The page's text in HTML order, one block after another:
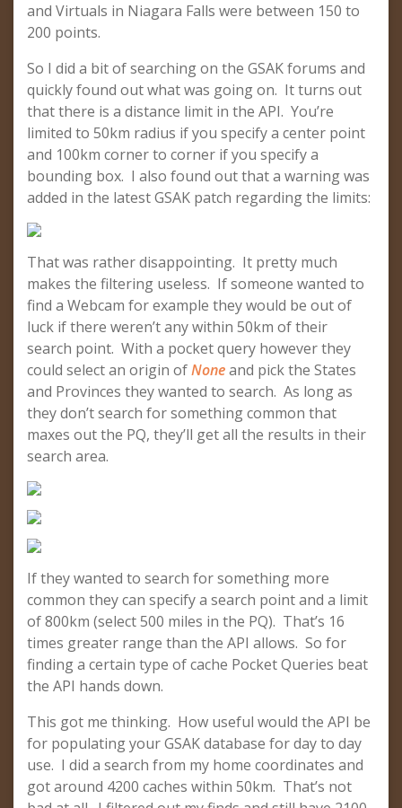
and Virtuals in Niagara Falls were between 150 to
200 points.
So I did a bit of searching on the GSAK forums and
quickly found out what was going on. It turns out
that there is a distance limit in the API. You’re
limited to 50km radius if you specify a center point
and 100km corner to corner if you specify a
bounding box. I also found out that a warning was
added in the latest GSAK patch regarding the limits:
That was rather disappointing. It pretty much
makes the filtering useless. If someone wanted to
find a Webcam for example they would be out of
luck if there weren’t any within 50km of their
search point. With a pocket query however they
could select an origin ofNoneand pick the States
and Provinces they wanted to search. As long as
they don’t search for something common that
maxes out the PQ, they’ll get all the results in their
search area.
If they wanted to search for something more
common they can specify a search point and a limit
of 800km (select 500 miles in the PQ). That’s 16
times greater range than the API allows. So for
finding a certain type of cache Pocket Queries beat
the API hands down.
This got me thinking. How useful would the API be
for populating your GSAK database for day to day
use. I did a search from my home coordinates and
got around 4200 caches within 50km. That’s not